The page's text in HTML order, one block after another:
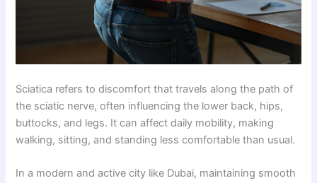
Sciatica refers to discomfort that travels along the path of
the sciatic nerve, often influencing the lower back, hips,
buttocks, and legs. It can affect daily mobility, making
walking, sitting, and standing less comfortable than usual.
In a modern and active city like Dubai, maintaining smooth